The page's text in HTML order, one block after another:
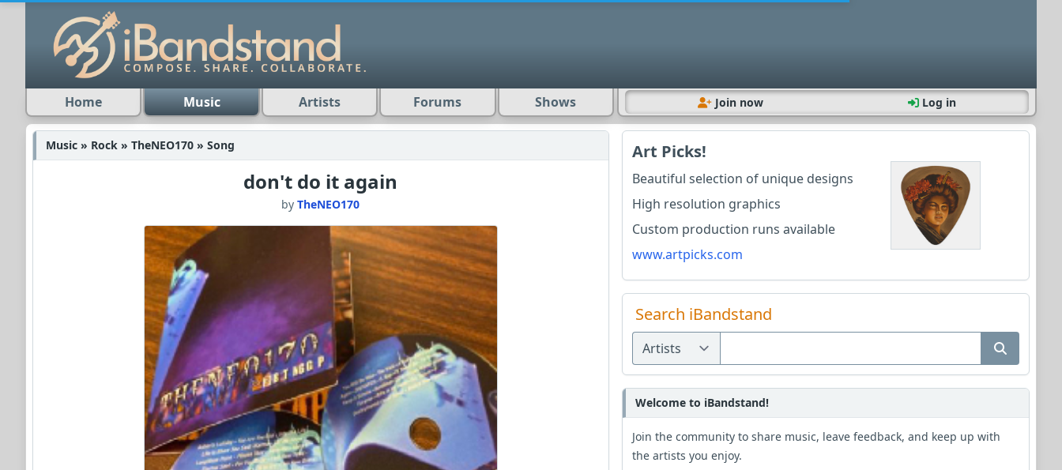
Home Music Artists Forums Shows Join now Log in
Music » Rock » TheNEO170 » Song
don't do it again
byTheNEO170
Art Picks!
Beautiful selection of unique designs
High resolution graphics
Custom production runs available
www.artpicks.com
Search iBandstand
Welcome to iBandstand!
Join the community to share music, leave feedback, and keep up with
the artists you enjoy.